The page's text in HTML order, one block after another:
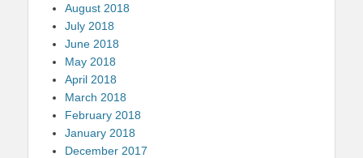
August 2018
July 2018
June 2018
May 2018
April 2018
March 2018
February 2018
January 2018
December 2017